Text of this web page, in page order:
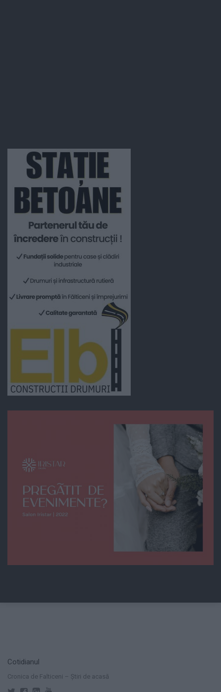
Cotidianul
Cronica de Falticeni – Știri de acasă